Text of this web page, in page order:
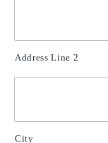
Address Line 2
City